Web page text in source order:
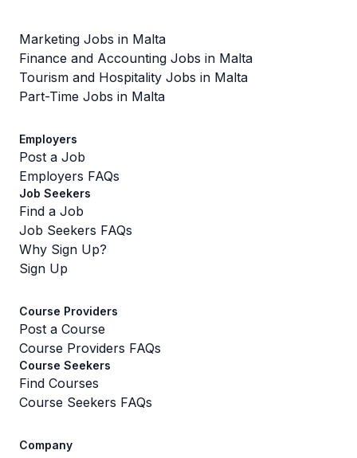
Marketing Jobs in Malta
Finance and Accounting Jobs in Malta
Tourism and Hospitality Jobs in Malta
Part-Time Jobs in Malta
Employers
Post a Job
Employers FAQs
Job Seekers
Find a Job
Job Seekers FAQs
Why Sign Up?
Sign Up
Course Providers
Post a Course
Course Providers FAQs
Course Seekers
Find Courses
Course Seekers FAQs
Company